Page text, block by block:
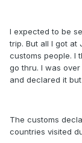
I expected to be
trip. But all I got at
customs people. I
go thru. I was
and declared it
The customs
countries visited